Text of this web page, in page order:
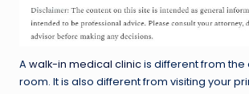
A walk-in medical clinicis different from
room. It is also different from visiting your